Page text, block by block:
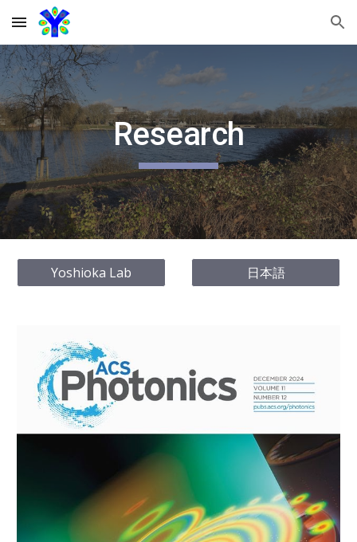
Skip to main content Skip to navigation
Research
Yoshioka Lab 日本語